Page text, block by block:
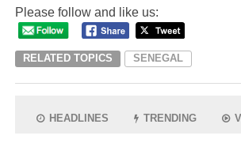
Please follow and like us:
RELATED TOPICS SENEGAL
HEADLINES TRENDING